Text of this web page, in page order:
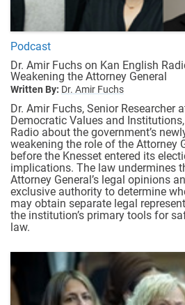
Podcast
Dr. Amir Fuchs on Kan English
Weakening the Attorney General
Written By: Dr. Amir Fuchs
Dr. Amir Fuchs, Senior Researcher
Democratic Values and
Radio about the government’s
weakening the role of the Attorney
before the Knesset entered its
implications. The law undermines
Attorney General’s legal opinions
exclusive authority to determine
may obtain separate legal
the institution’s primary tools for
law.